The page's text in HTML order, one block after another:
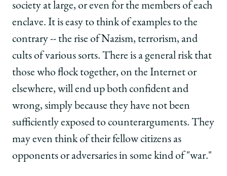
society at large, or even for the members of each
enclave. It is easy to think of examples to the
contrary -- the rise of Nazism, terrorism, and
cults of various sorts. There is a general risk that
those who flock together, on the Internet or
elsewhere, will end up both confident and
wrong, simply because they have not been
sufficiently exposed to counterarguments. They
may even think of their fellow citizens as
opponents or adversaries in some kind of "war."